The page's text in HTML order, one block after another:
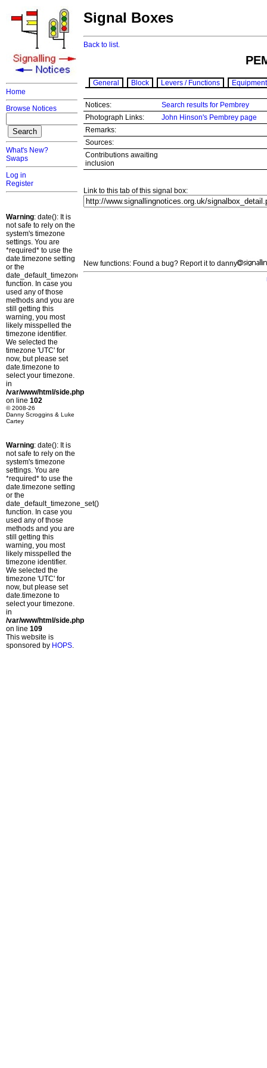
Home
Browse Notices
What's New?
Swaps
Log in
Register
Warning: date(): It is
not safe to rely on the
system's timezone
settings. You are
*required* to use the
date.timezone setting
or the
date_default_timezone_set()
function. In case you
used any of those
methods and you are
still getting this
warning, you most
likely misspelled the
timezone identifier.
We selected the
timezone 'UTC' for
now, but please set
date.timezone to
select your timezone.
in
/var/www/html/side.php
on line 102
© 2008-26
Danny Scroggins & Luke
Cartey
Warning: date(): It is
not safe to rely on the
system's timezone
settings. You are
*required* to use the
date.timezone setting
or the
date_default_timezone_set()
function. In case you
used any of those
methods and you are
still getting this
warning, you most
likely misspelled the
timezone identifier.
We selected the
timezone 'UTC' for
now, but please set
date.timezone to
select your timezone.
in
/var/www/html/side.php
on line 109
This website is
sponsored by HOPS.
Signal Boxes
Back to list.
General Block Levers / Functions Equipment
Notices:
Search results for Pembrey
Photograph Links:
John Hinson's Pembrey page
Remarks:
Sources:
Contributions awaiting
inclusion
Link to this tab of this signal box:
New functions: Found a bug? Report it to danny